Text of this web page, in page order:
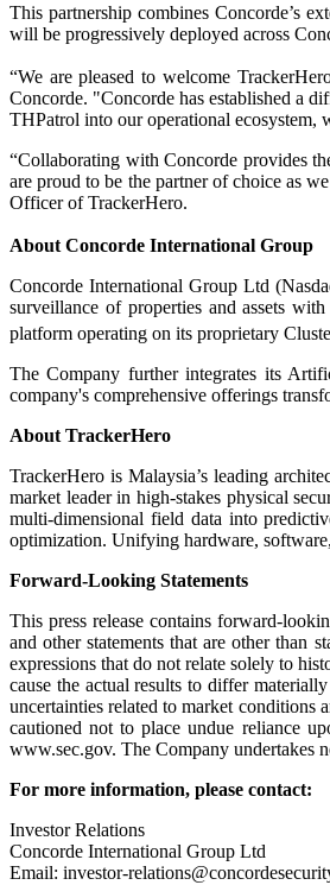
This partnership combines Concorde’s
will be progressively deployed across
“We are pleased to welcome
Concorde. "Concorde has established a
THPatrol into our operational ecosystem,
“Collaborating with Concorde provides
are proud to be the partner of choice as
Officer of TrackerHero.
About Concorde International Group
Concorde International Group Ltd
surveillance of properties and assets
platform operating on its proprietary
The Company further integrates its
company's comprehensive offerings
About TrackerHero
TrackerHero is Malaysia’s leading
market leader in high-stakes physical
multi-dimensional field data into
optimization. Unifying hardware,
Forward-Looking Statements
This press release contains forward-
and other statements that are other
expressions that do not relate solely to
cause the actual results to differ
uncertainties related to market conditions
cautioned not to place undue reliance
www.sec.gov. The Company undertakes
For more information, please contact:
Investor Relations
Concorde International Group Ltd
Email: investor-